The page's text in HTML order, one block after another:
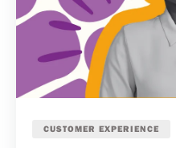
CUSTOMER EXPERIENCE